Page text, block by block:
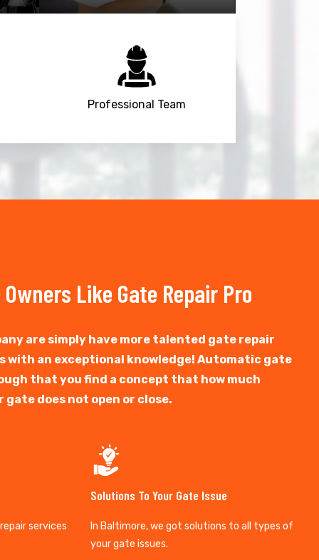
Professional Team
Like Gate Repair Pro
are simply have more talented gate repair
with an exceptional knowledge! Automatic gate
that you find a concept that how much
does not open or close.
services
Solutions To Your Gate Issue
In Baltimore, we got solutions to all types of
your gate issues.